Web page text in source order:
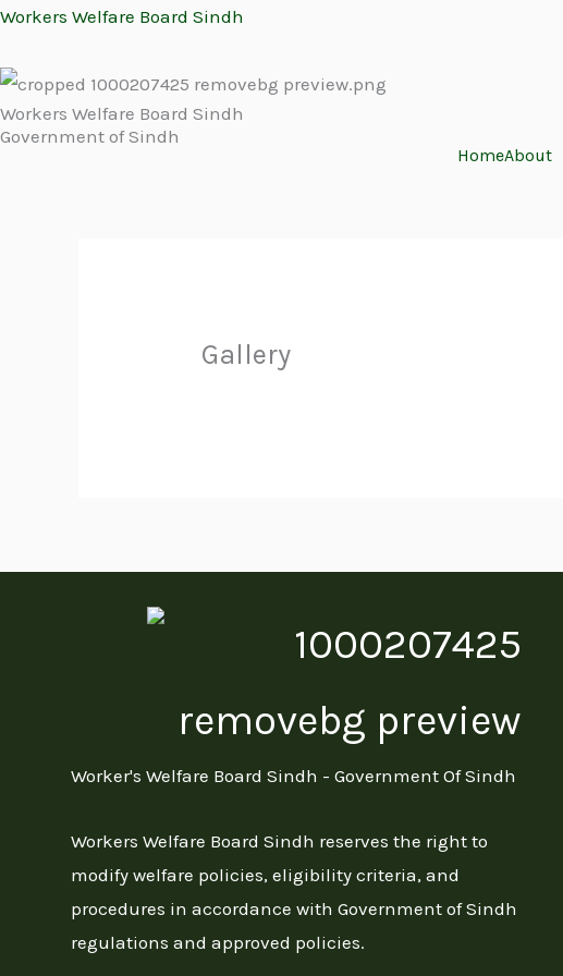
Skip
content
Workers Welfare Board Sindh
Workers Welfare Board Sindh
Government of Sindh
HomeAbout
Gallery
Worker's Welfare Board Sindh - Government Of Sindh
Workers Welfare Board Sindh reserves the right to
modify welfare policies, eligibility criteria, and
procedures in accordance with Government of Sindh
regulations and approved policies.